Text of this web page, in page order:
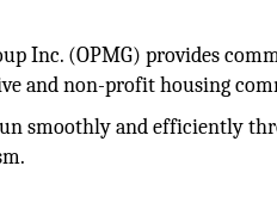
Inc. (OPMG) provides
and non-profit housing
smoothly and efficiently